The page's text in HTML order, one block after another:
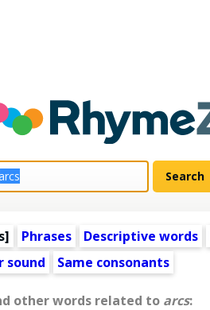
] Phrases Descriptive words
sound Same consonants
other words related to arcs: